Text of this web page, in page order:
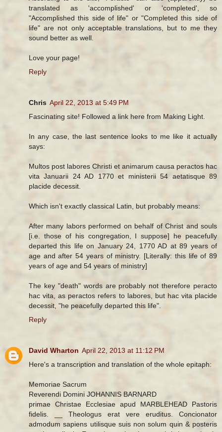
translated as 'accomplished' or 'completed', so
"Accomplished this side of life" or "Completed this side of
life" are not only acceptable translations, but to me they
sound better as well.
Love your page!
Reply
Chris April 22, 2013 at 5:49 PM
Fascinating site! Followed a link here from Making Light.
In any case, the last sentence looks to me like it actually
says:
Multos post labores Christi et animarum causa peractos hac
vita Januarii 24 AD 1770 et ministerii 54 aetatisque 89
placide decessit.
Which isn't exactly classical Latin, but probably means:
After many labors performed on behalf of Christ and souls
[i.e. those of his congregation, I suppose] he peacefully
departed this life on January 24, 1770 AD at 89 years of
age and after 54 years of ministry. [Literally: this life of 89
years of age and 54 years of ministry]
The key "death" words are probably not therefore peracto
hac vita, as peractos refers to labores, but hac vita placide
decessit, "he peacefully departed this life".
Reply
David Wharton April 22, 2013 at 11:12 PM
Here's a transcription and translation of the whole epitaph:
Memoriae Sacrum
Reverendi Domini JOHANNIS BARNARD
primae Christae Ecclesiae apud MARBLEHEAD Pastoris
fidelis. __ Theologus erat vere eruditus. Concionator
admodum sapiens utilisque suis non solum quin & posteris